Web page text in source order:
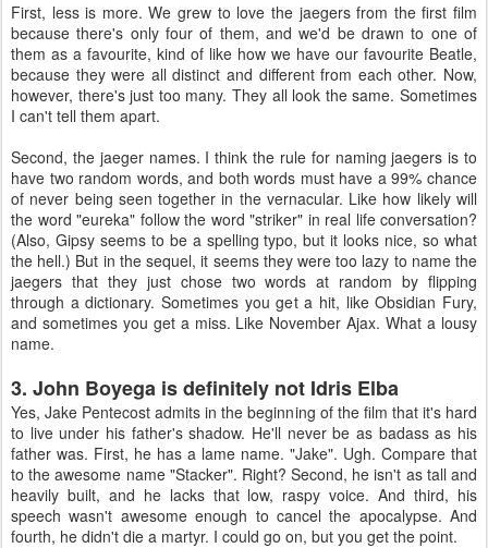
First, less is more. We grew to love the jaegers from the first film
because there's only four of them, and we'd be drawn to one of
them as a favourite, kind of like how we have our favourite Beatle,
because they were all distinct and different from each other. Now,
however, there's just too many. They all look the same. Sometimes
I can't tell them apart.
Second, the jaeger names. I think the rule for naming jaegers is to
have two random words, and both words must have a 99% chance
of never being seen together in the vernacular. Like how likely will
the word "eureka" follow the word "striker" in real life conversation?
(Also, Gipsy seems to be a spelling typo, but it looks nice, so what
the hell.) But in the sequel, it seems they were too lazy to name the
jaegers that they just chose two words at random by flipping
through a dictionary. Sometimes you get a hit, like Obsidian Fury,
and sometimes you get a miss. Like November Ajax. What a lousy
name.
3. John Boyega is definitely not Idris Elba
Yes, Jake Pentecost admits in the beginning of the film that it's hard
to live under his father's shadow. He'll never be as badass as his
father was. First, he has a lame name. "Jake". Ugh. Compare that
to the awesome name "Stacker". Right? Second, he isn't as tall and
heavily built, and he lacks that low, raspy voice. And third, his
speech wasn't awesome enough to cancel the apocalypse. And
fourth, he didn't die a martyr. I could go on, but you get the point.